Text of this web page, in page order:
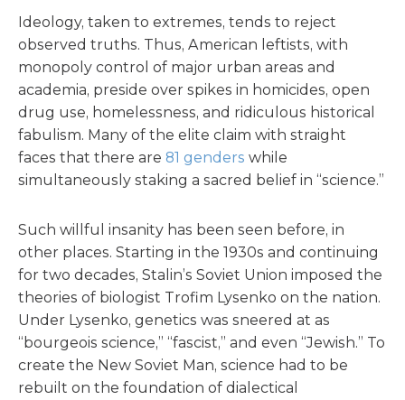
Ideology, taken to extremes, tends to reject
observed truths. Thus, American leftists, with
monopoly control of major urban areas and
academia, preside over spikes in homicides, open
drug use, homelessness, and ridiculous historical
fabulism. Many of the elite claim with straight
faces that there are 81 genders while
simultaneously staking a sacred belief in “science.”
Such willful insanity has been seen before, in
other places. Starting in the 1930s and continuing
for two decades, Stalin’s Soviet Union imposed the
theories of biologist Trofim Lysenko on the nation.
Under Lysenko, genetics was sneered at as
“bourgeois science,” “fascist,” and even “Jewish.” To
create the New Soviet Man, science had to be
rebuilt on the foundation of dialectical